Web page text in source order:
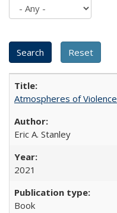
Atmospheres of
Eric A. Stanley
2021
Book